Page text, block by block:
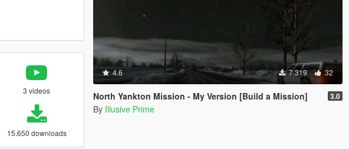
3 videos
15.650 downloads
4.6 7.319 32
North Yankton Mission - My Version [Build a Mission] 3.0
By Illusive Prime